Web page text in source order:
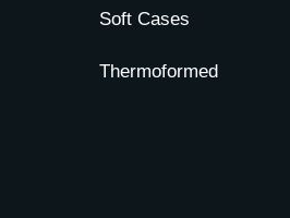
Soft Cases
Thermoformed